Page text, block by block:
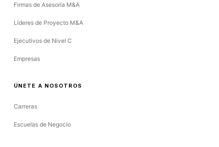
Firmas de Asesoría M&A
Líderes de Proyecto M&A
Ejecutivos de Nivel C
Empresas
ÚNETE A NOSOTROS
Carreras
Escuelas de Negocio